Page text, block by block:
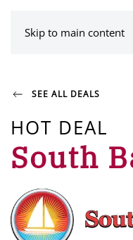
Skip to main content
SEE ALL DEALS
HOT DEAL
South